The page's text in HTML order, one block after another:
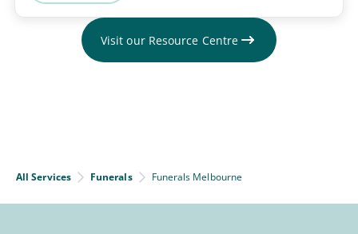
Visit our Resource Centre
All Services Funerals Funerals Melbourne